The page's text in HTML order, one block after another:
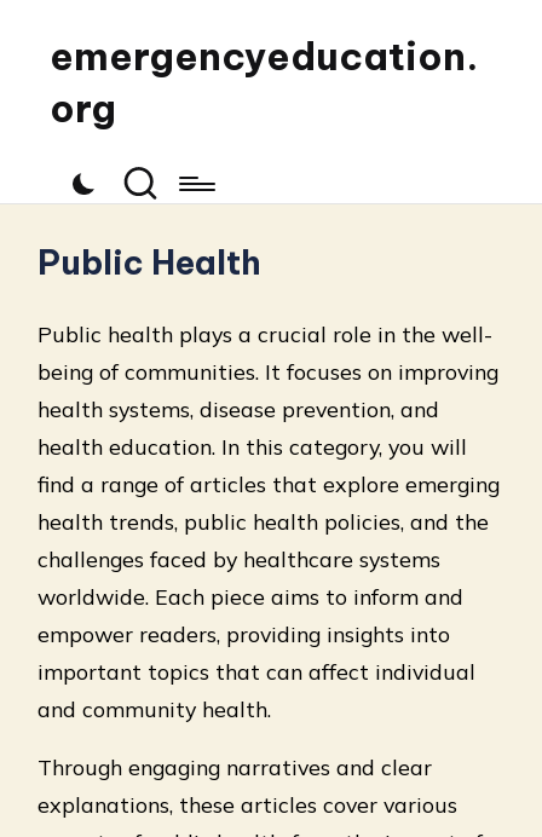
emergencyeducation.
org
Public Health
Public health plays a crucial role in the well-
being of communities. It focuses on improving
health systems, disease prevention, and
health education. In this category, you will
find a range of articles that explore emerging
health trends, public health policies, and the
challenges faced by healthcare systems
worldwide. Each piece aims to inform and
empower readers, providing insights into
important topics that can affect individual
and community health.
Through engaging narratives and clear
explanations, these articles cover various